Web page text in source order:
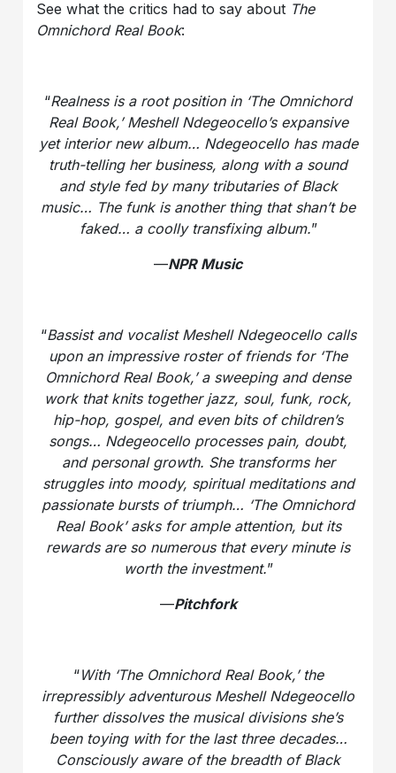
See what the critics had to say about The
Omnichord Real Book:
“Realness is a root position in ‘The Omnichord
Real Book,’ Meshell Ndegeocello’s expansive
yet interior new album… Ndegeocello has made
truth-telling her business, along with a sound
and style fed by many tributaries of Black
music… The funk is another thing that shan’t be
faked… a coolly transfixing album.”
—NPR Music
“Bassist and vocalist Meshell Ndegeocello calls
upon an impressive roster of friends for ‘The
Omnichord Real Book,’ a sweeping and dense
work that knits together jazz, soul, funk, rock,
hip-hop, gospel, and even bits of children’s
songs… Ndegeocello processes pain, doubt,
and personal growth. She transforms her
struggles into moody, spiritual meditations and
passionate bursts of triumph… ‘The Omnichord
Real Book’ asks for ample attention, but its
rewards are so numerous that every minute is
worth the investment.”
—Pitchfork
“With ‘The Omnichord Real Book,’ the
irrepressibly adventurous Meshell Ndegeocello
further dissolves the musical divisions she’s
been toying with for the last three decades…
Consciously aware of the breadth of Black